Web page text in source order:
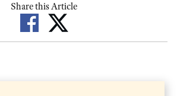
Share this Article